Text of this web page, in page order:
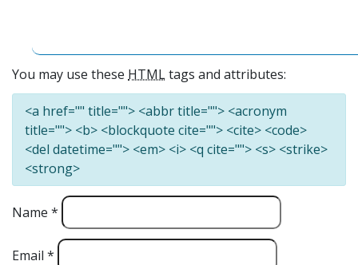
You may use these HTMLtags and attributes:
<a href="" title=""> <abbr title=""> <acronym
title=""> <b> <blockquote cite=""> <cite> <code>
<del datetime=""> <em> <i> <q cite=""> <s> <strike>
<strong>
Name *
Email *